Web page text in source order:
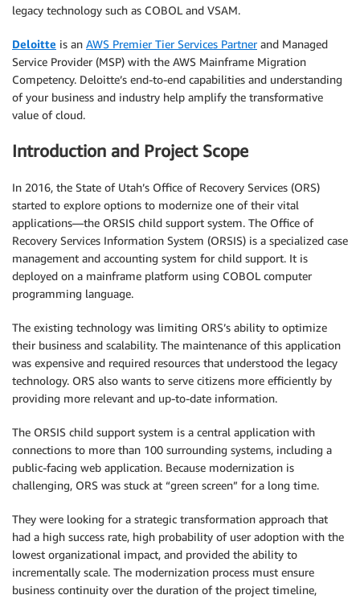
legacy technology such as COBOL and VSAM.
Deloitte is an AWS Premier Tier Services Partnerand Managed
Service Provider (MSP) with the AWS Mainframe Migration
Competency. Deloitte’s end-to-end capabilities and understanding
of your business and industry help amplify the transformative
value of cloud.
Introduction and Project Scope
In 2016, the State of Utah’s Office of Recovery Services (ORS)
started to explore options to modernize one of their vital
applications—the ORSIS child support system. The Office of
Recovery Services Information System (ORSIS) is a specialized case
management and accounting system for child support. It is
deployed on a mainframe platform using COBOL computer
programming language.
The existing technology was limiting ORS’s ability to optimize
their business and scalability. The maintenance of this application
was expensive and required resources that understood the legacy
technology. ORS also wants to serve citizens more efficiently by
providing more relevant and up-to-date information.
The ORSIS child support system is a central application with
connections to more than 100 surrounding systems, including a
public-facing web application. Because modernization is
challenging, ORS was stuck at “green screen” for a long time.
They were looking for a strategic transformation approach that
had a high success rate, high probability of user adoption with the
lowest organizational impact, and provided the ability to
incrementally scale. The modernization process must ensure
business continuity over the duration of the project timeline,